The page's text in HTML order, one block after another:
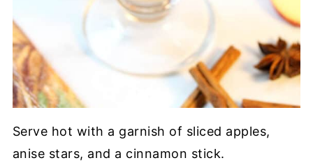
Serve hot with a garnish of sliced apples,
anise stars, and a cinnamon stick.